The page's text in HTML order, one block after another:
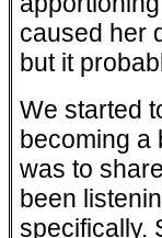
caused her
but it
We started
becoming a
was to
been
specifically.